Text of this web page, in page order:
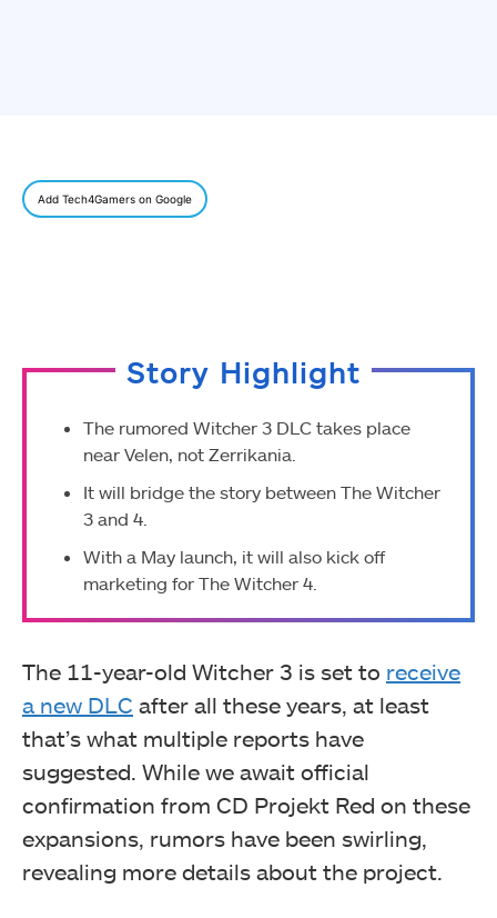
Add Tech4Gamers on Google
Story Highlight
The rumored Witcher 3 DLC takes place
near Velen, not Zerrikania.
It will bridge the story between The Witcher
3 and 4.
With a May launch, it will also kick off
marketing for The Witcher 4.
The 11-year-old Witcher 3 is set to receive
a new DLC after all these years, at least
that’s what multiple reports have
suggested. While we await official
confirmation from CD Projekt Red on these
expansions, rumors have been swirling,
revealing more details about the project.